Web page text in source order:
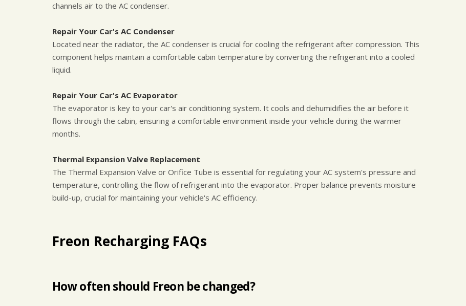
channels air to the AC condenser.
Repair Your Car's AC Condenser
Located near the radiator, the AC condenser is crucial for cooling the refrigerant after compression. This
component helps maintain a comfortable cabin temperature by converting the refrigerant into a cooled
liquid.
Repair Your Car's AC Evaporator
The evaporator is key to your car's air conditioning system. It cools and dehumidifies the air before it
flows through the cabin, ensuring a comfortable environment inside your vehicle during the warmer
months.
Thermal Expansion Valve Replacement
The Thermal Expansion Valve or Orifice Tube is essential for regulating your AC system's pressure and
temperature, controlling the flow of refrigerant into the evaporator. Proper balance prevents moisture
build-up, crucial for maintaining your vehicle's AC efficiency.
Freon Recharging FAQs
How often should Freon be changed?